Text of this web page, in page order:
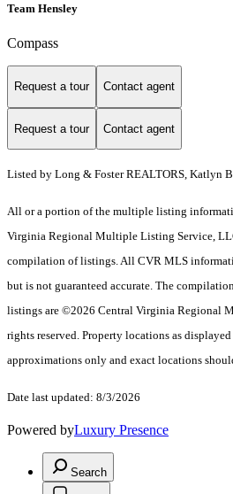
Team Hensley
Compass
Request a tour Contact agent
Request a tour Contact agent
Listed by Long & Foster REALTORS, Katlyn
All or a portion of the multiple listing
Virginia Regional Multiple Listing Service,
compilation of listings. All CVR MLS
but is not guaranteed accurate. The
listings are ©2026 Central Virginia Regional
rights reserved. Property locations as
approximations only and exact locations
Date last updated: 8/3/2026
Powered byLuxury Presence
Search